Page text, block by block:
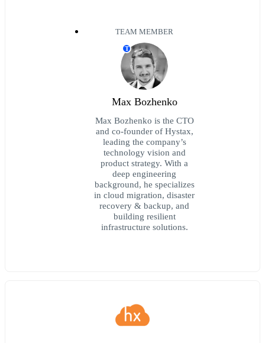
TEAM MEMBER
T
Max Bozhenko
Max Bozhenko is the CTO
and co-founder of Hystax,
leading the company’s
technology vision and
product strategy. With a
deep engineering
background, he specializes
in cloud migration, disaster
recovery & backup, and
building resilient
infrastructure solutions.